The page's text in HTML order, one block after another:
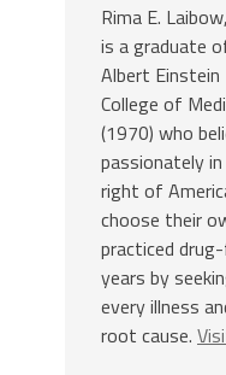
Rima E.
is a graduate
Albert Einstein
College of
(1970) who
passionately
right of
choose their
practiced
years by
every illness
root cause.